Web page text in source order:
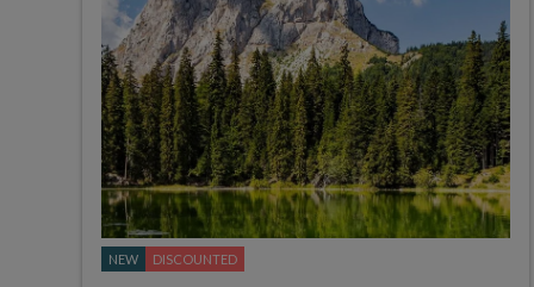
NEW DISCOUNTED